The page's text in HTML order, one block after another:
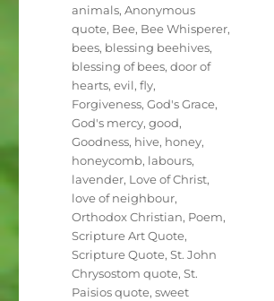
Tags
animals,Anonymous
quote, Bee, Bee Whisperer,
bees, blessing beehives,
blessing of bees,door of
hearts,evil,fly,
Forgiveness,God's Grace,
God's mercy,good,
Goodness, hive, honey,
honeycomb, labours,
lavender, Love of Christ,
love of neighbour,
Orthodox Christian, Poem,
Scripture Art Quote,
Scripture Quote,St. John
Chrysostom quote,St.
Paisios quote,sweet